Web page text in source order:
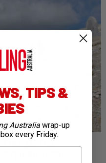
de France
queen stage
TIPS &
Australia wrap-up
every Friday.